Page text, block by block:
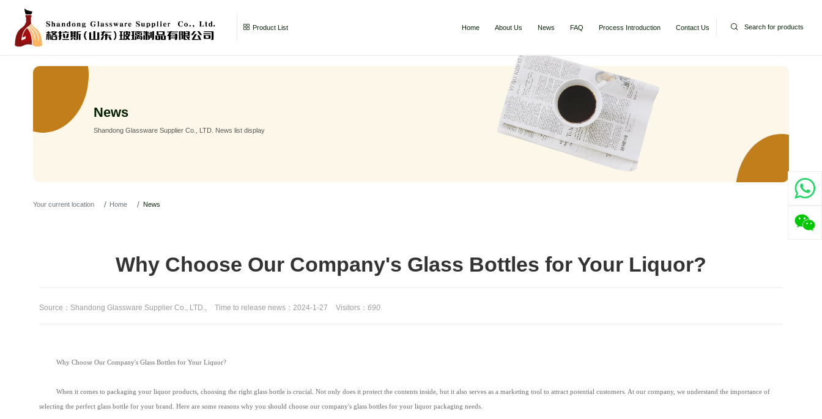
Product List Home About Us News FAQ Process Introduction Contact Us Search for products
News
Shandong Glassware Supplier Co., LTD. News list display
Your current location Home News
Why Choose Our Company's Glass Bottles for Your Liquor?
Source：Shandong Glassware Supplier Co., LTD., Time to release news：2024-1-27 Visitors：690
Why Choose Our Company's Glass Bottles for Your Liquor?
When it comes to packaging your liquor products, choosing the right glass bottle is crucial. Not only does it protect the contents inside, but it also serves as a marketing tool to attract potential customers. At our company, we understand the importance of
selecting the perfect glass bottle for your brand. Here are some reasons why you should choose our company's glass bottles for your liquor packaging needs.